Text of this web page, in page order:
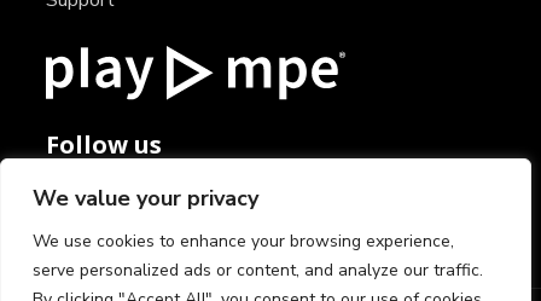
We value your privacy
We use cookies to enhance your browsing experience,
serve personalized ads or content, and analyze our traffic.
Follow us